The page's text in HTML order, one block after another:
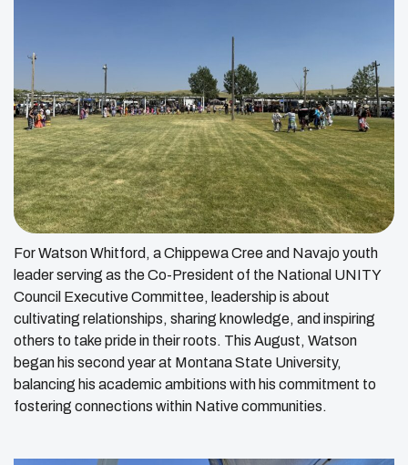
For Watson Whitford, a Chippewa Cree and Navajo youth
leader serving as the Co-President of the National UNITY
Council Executive Committee, leadership is about
cultivating relationships, sharing knowledge, and inspiring
others to take pride in their roots. This August, Watson
began his second year at Montana State University,
balancing his academic ambitions with his commitment to
fostering connections within Native communities.